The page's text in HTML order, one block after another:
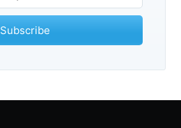
Subscribe